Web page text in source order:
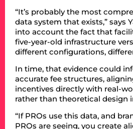
“It’s probably the most
data system that exists,” says
into account the fact that
five-year-old infrastructure
different configurations,
In time, that evidence could
accurate fee structures,
incentives directly with real-
rather than theoretical design
“If PROs use this data, and
PROs are seeing, you create